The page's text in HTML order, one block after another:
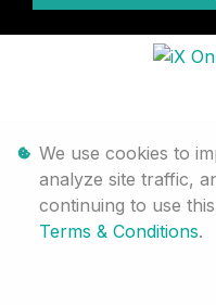
We use cookies to
analyze site traffic,
continuing to use
Terms & Conditions.